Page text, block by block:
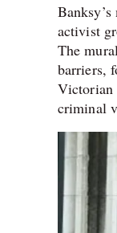
activist
The
barriers,
Victorian
criminal